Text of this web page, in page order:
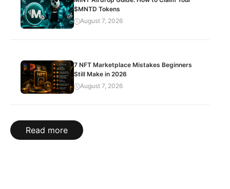
$MNTD Tokens
August 7, 2026
7 NFT Marketplace Mistakes Beginners
Still Make in 2026
August 7, 2026
Read more